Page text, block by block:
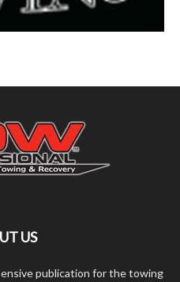
US
publication for the towing